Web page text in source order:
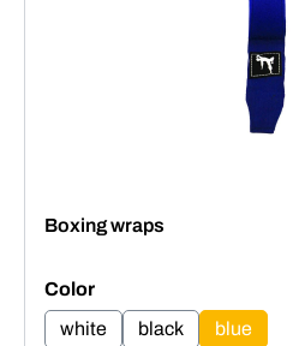
Boxing wraps
Select
Color
white
black blue